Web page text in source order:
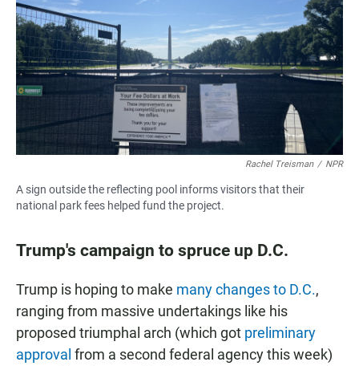
Rachel Treisman / NPR
A sign outside the reflecting pool informs visitors that their
national park fees helped fund the project.
Trump's campaign to spruce up D.C.
Trump is hoping to make many changes to D.C.,
ranging from massive undertakings like his
proposed triumphal arch (which got preliminary
approval from a second federal agency this week)